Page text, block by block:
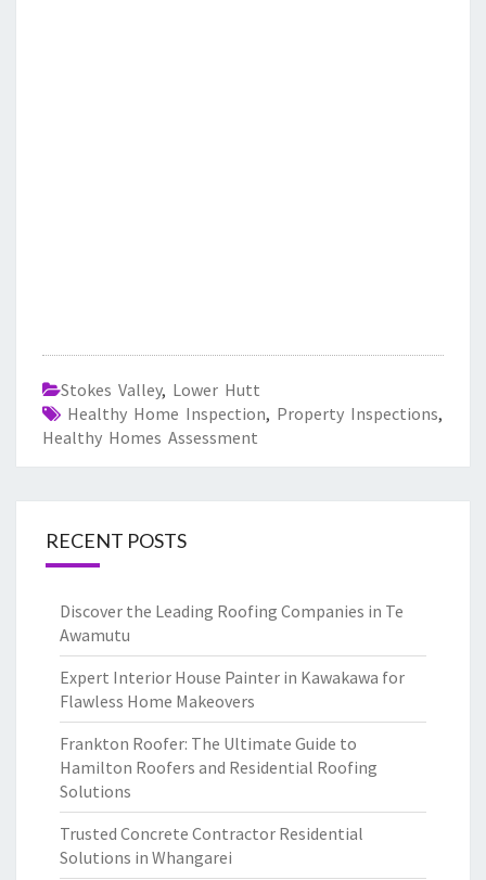
Stokes Valley, Lower Hutt
Healthy Home Inspection, Property Inspections,
Healthy Homes Assessment
RECENT POSTS
Discover the Leading Roofing Companies in Te
Awamutu
Expert Interior House Painter in Kawakawa for
Flawless Home Makeovers
Frankton Roofer: The Ultimate Guide to
Hamilton Roofers and Residential Roofing
Solutions
Trusted Concrete Contractor Residential
Solutions in Whangarei